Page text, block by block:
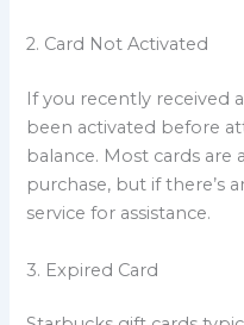
2. Card Not Activated
If you recently received
been activated before
balance. Most cards
purchase, but if there’s
service for assistance.
3. Expired Card